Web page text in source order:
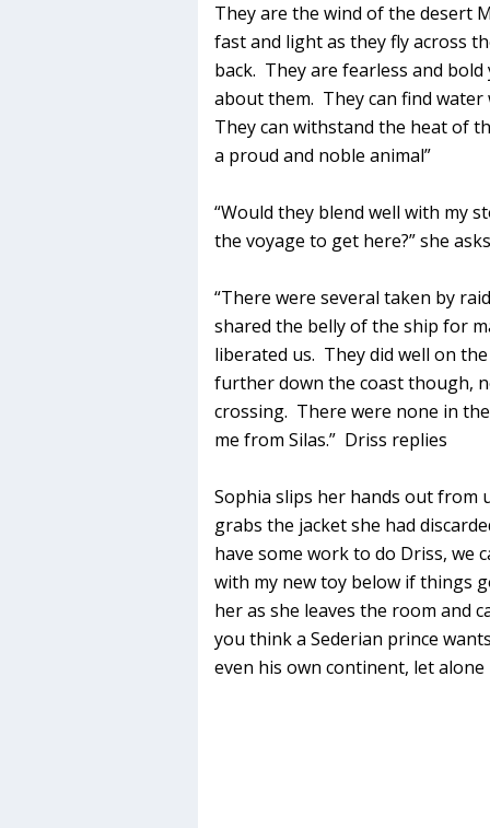
They are the wind of the desert
fast and light as they fly across
back. They are fearless and
about them. They can find
They can withstand the heat of
a proud and noble animal”
“Would they blend well with my
the voyage to get here?” she
“There were several taken by
shared the belly of the ship for
liberated us. They did well on
further down the coast though,
crossing. There were none in
me from Silas.” Driss replies
Sophia slips her hands out from
grabs the jacket she had
have some work to do Driss, we
with my new toy below if things
her as she leaves the room and
you think a Sederian prince
even his own continent, let alone